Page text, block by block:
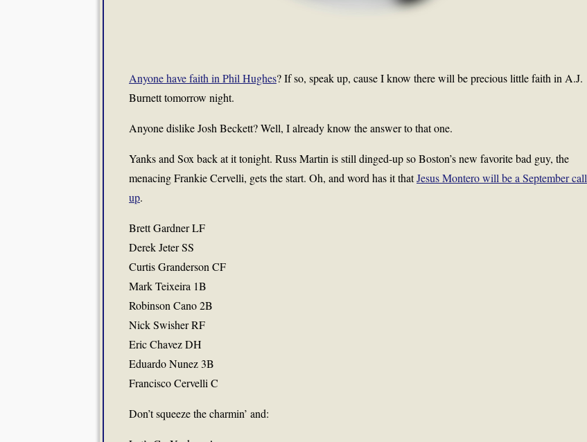
Anyone have faith in Phil Hughes? If so, speak up, cause I know there will be precious little faith in A.J.
Burnett tomorrow night.
Anyone dislike Josh Beckett? Well, I already know the answer to that one.
Yanks and Sox back at it tonight. Russ Martin is still dinged-up so Boston’s new favorite bad guy, the
menacing Frankie Cervelli, gets the start. Oh, and word has it thatJesus Montero will be a September call
up.
Brett Gardner LF
Derek Jeter SS
Curtis Granderson CF
Mark Teixeira 1B
Robinson Cano 2B
Nick Swisher RF
Eric Chavez DH
Eduardo Nunez 3B
Francisco Cervelli C
Don’t squeeze the charmin’ and: